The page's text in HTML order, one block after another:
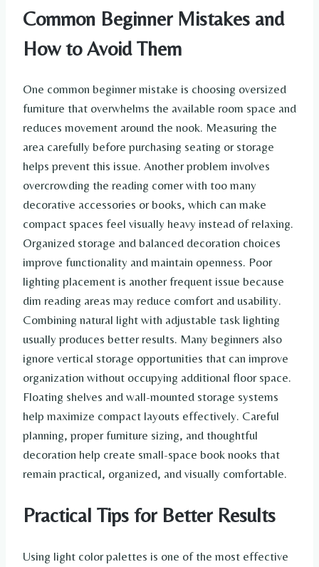
Common Beginner Mistakes and
How to Avoid Them
One common beginner mistake is choosing oversized
furniture that overwhelms the available room space and
reduces movement around the nook. Measuring the
area carefully before purchasing seating or storage
helps prevent this issue. Another problem involves
overcrowding the reading corner with too many
decorative accessories or books, which can make
compact spaces feel visually heavy instead of relaxing.
Organized storage and balanced decoration choices
improve functionality and maintain openness. Poor
lighting placement is another frequent issue because
dim reading areas may reduce comfort and usability.
Combining natural light with adjustable task lighting
usually produces better results. Many beginners also
ignore vertical storage opportunities that can improve
organization without occupying additional floor space.
Floating shelves and wall-mounted storage systems
help maximize compact layouts effectively. Careful
planning, proper furniture sizing, and thoughtful
decoration help create small-space book nooks that
remain practical, organized, and visually comfortable.
Practical Tips for Better Results
Using light color palettes is one of the most effective